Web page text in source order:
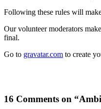
Following these rules will
Our volunteer moderators
final.
Go to gravatar.com to create
16 Comments on